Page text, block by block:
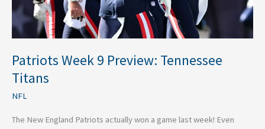
Patriots Week 9 Preview: Tennessee
Titans
NFL
The New England Patriots actually won a game last week! Even